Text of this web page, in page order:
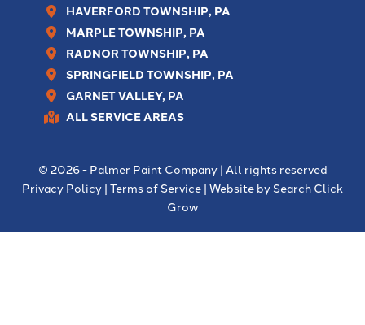
HAVERFORD TOWNSHIP, PA
MARPLE TOWNSHIP, PA
RADNOR TOWNSHIP, PA
SPRINGFIELD TOWNSHIP, PA
GARNET VALLEY, PA
ALL SERVICE AREAS
© 2026 - Palmer Paint Company | All rights reserved
Privacy Policy | Terms of Service | Website by Search Click
Grow